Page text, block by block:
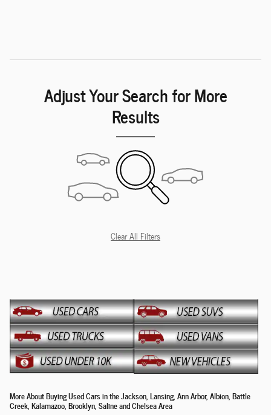
Adjust Your Search for More
Results
Clear All Filters
More About Buying Used Cars in the Jackson, Lansing, Ann Arbor, Albion, Battle
Creek, Kalamazoo, Brooklyn, Saline and Chelsea Area